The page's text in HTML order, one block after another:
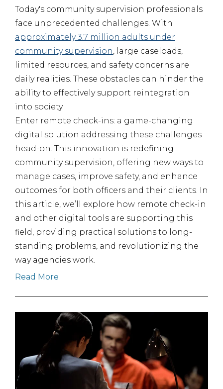
Today's community supervision professionals
face unprecedented challenges. With
approximately 3.7 million adults under
community supervision, large caseloads,
limited resources, and safety concerns are
daily realities. These obstacles can hinder the
ability to effectively support reintegration
into society.
Enter remote check-ins: a game-changing
digital solution addressing these challenges
head-on. This innovation is redefining
community supervision, offering new ways to
manage cases, improve safety, and enhance
outcomes for both officers and their clients. In
this article, we’ll explore how remote check-in
and other digital tools are supporting this
field, providing practical solutions to long-
standing problems, and revolutionizing the
way agencies work.
Read More